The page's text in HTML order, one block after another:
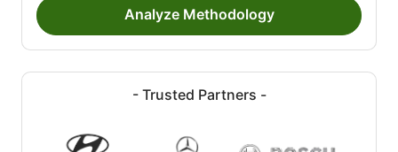
Analyze Methodology
- Trusted Partners -